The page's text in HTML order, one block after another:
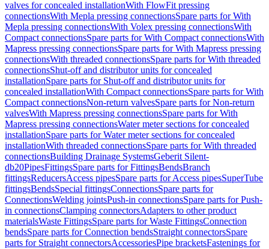
valves for concealed installationWith FlowFit pressing
connectionsWith Mepla pressing connectionsSpare parts for With
Mepla pressing connectionsWith Volex pressing connectionsWith
Compact connectionsSpare parts for With Compact connectionsWith
Mapress pressing connectionsSpare parts for With Mapress pressing
connectionsWith threaded connectionsSpare parts for With threaded
connectionsShut-off and distributor units for concealed
installationSpare parts for Shut-off and distributor units for
concealed installationWith Compact connectionsSpare parts for With
Compact connectionsNon-return valvesSpare parts for Non-return
valvesWith Mapress pressing connectionsSpare parts for With
Mapress pressing connectionsWater meter sections for concealed
installationSpare parts for Water meter sections for concealed
installationWith threaded connectionsSpare parts for With threaded
connectionsBuilding Drainage SystemsGeberit Silent-
db20PipesFittingsSpare parts for FittingsBendsBranch
fittingsReducersAccess pipesSpare parts for Access pipesSuperTube
fittingsBendsSpecial fittingsConnectionsSpare parts for
ConnectionsWelding jointsPush-in connectionsSpare parts for Push-
in connectionsClamping connectorsAdapters to other product
materialsWaste FittingsSpare parts for Waste FittingsConnection
bendsSpare parts for Connection bendsStraight connectorsSpare
parts for Straight connectorsAccessoriesPipe bracketsFastenings for